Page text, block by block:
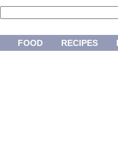
FOOD RECIPES